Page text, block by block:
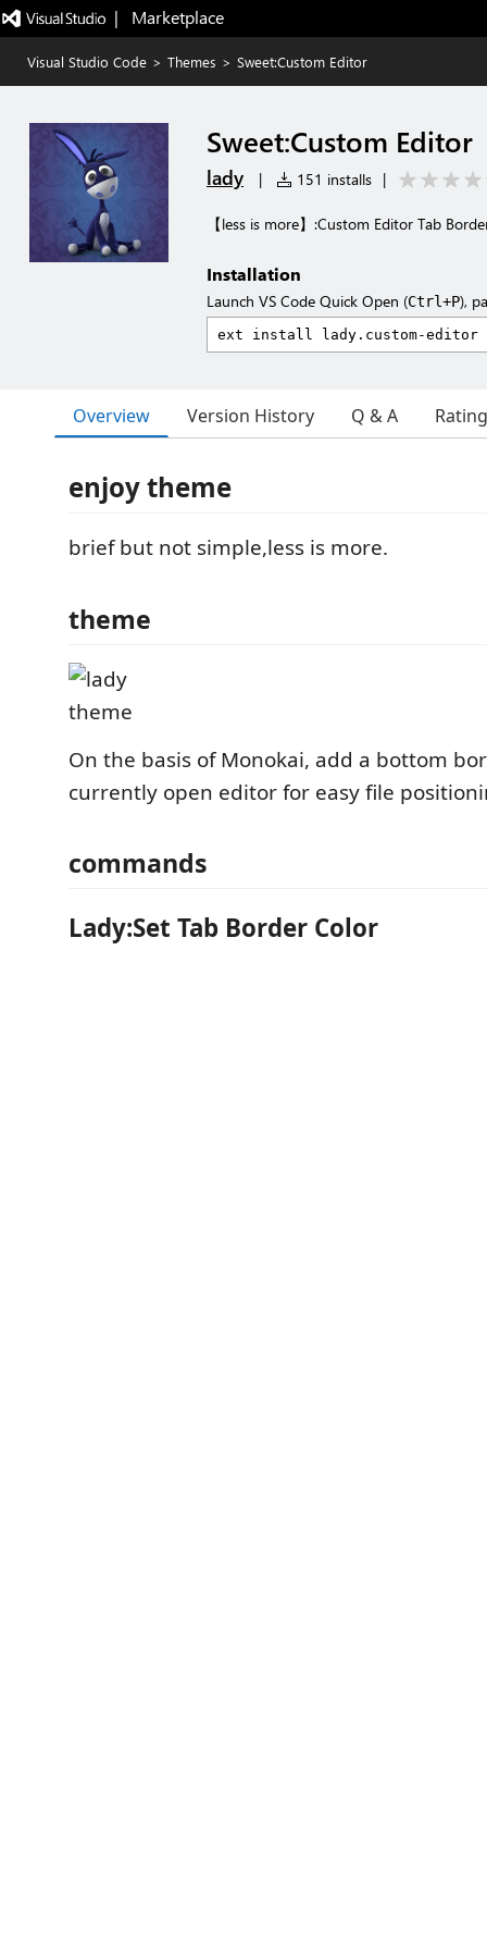
|   Marketplace
Visual Studio Code > Themes > Sweet:Custom Editor
Sweet:Custom Editor
lady | 151 installs |
【less is more】:Custom Editor Tab
Installation
Launch VS Code Quick Open (Ctrl+P),
Overview Version History Q & A
enjoy theme
brief but not simple,less is more.
theme
On the basis of Monokai, add a bottom
currently open editor for easy file
commands
Lady:Set Tab Border Color